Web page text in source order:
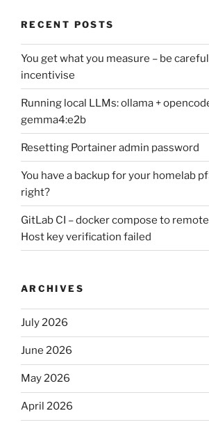
RECENT POSTS
You get what you measure – be
incentivise
Running local LLMs: ollama +
gemma4:e2b
Resetting Portainer admin password
You have a backup for your homelab
right?
GitLab CI – docker compose to
Host key verification failed
ARCHIVES
July 2026
June 2026
May 2026
April 2026